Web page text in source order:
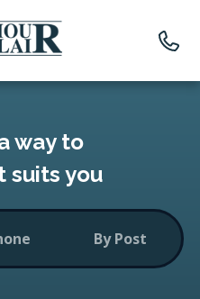
way to
suits you
By Post